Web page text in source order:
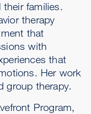
families.
therapy
that
with
that
Her work
group therapy.
Program,